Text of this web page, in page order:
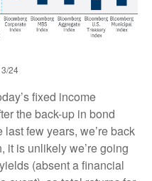
24
fixed income
the back-up in bond
few years, we’re back
it is unlikely we’re going
(absent a financial